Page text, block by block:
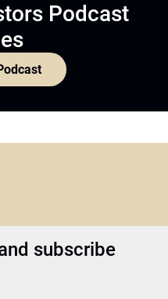
Podcast
subscribe